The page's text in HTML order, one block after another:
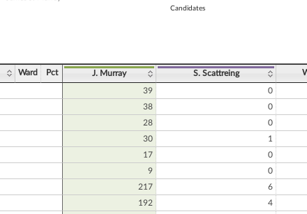
Candidates
Ward Pct J. Murray S. Scattreing
39 0
38 0
28 0
30 1
17 0
9 0
217 6
192 4